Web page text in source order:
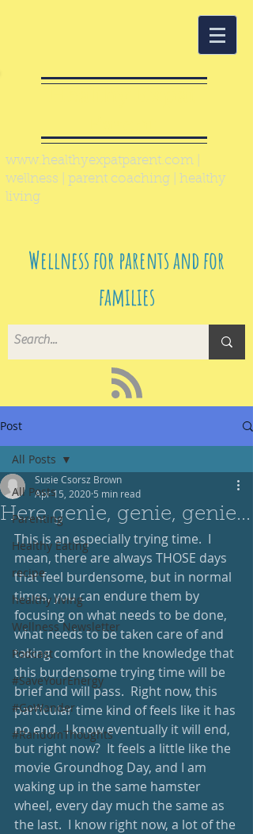
www.healthyexpatparent.com
wellness | parent coaching | healthy
living
Wellness for parents and for
families
Post
All Posts
Parenting
Healthy Eating
recipe
healthy living
Wellness Newsletter
Podcast
#SaveYourEnergy
#GoWander
#RandomThoughts
All Posts
Here genie, genie, genie...
Susie Csorsz Brown
Apr 15, 2020 5 min read
This is an especially trying time.  I
mean, there are always THOSE days
that feel burdensome, but in normal
times, you can endure them by
focusing on what needs to be done,
what needs to be taken care of and
taking comfort in the knowledge that
this burdensome trying time will be
brief and will pass.  Right now, this
particular time kind of feels like it has
no end.  I know eventually it will end,
but right now?  It feels a little like the
movie Groundhog Day, and I am
waking up in the same hamster
wheel, every day much the same as
the last.  I know right now, a lot of the